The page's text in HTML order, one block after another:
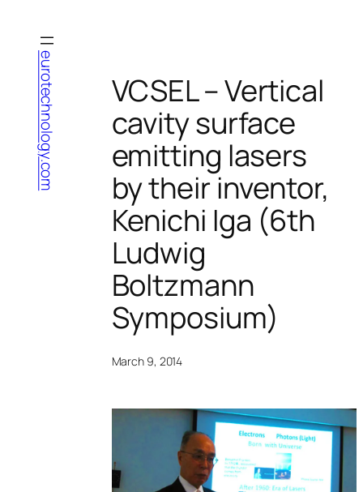
content
eurotechnology.com
VCSEL – Vertical
cavity surface
emitting lasers
by their inventor,
Kenichi Iga (6th
Ludwig
Boltzmann
Symposium)
March 9, 2014